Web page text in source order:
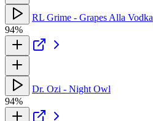
RL Grime - Grapes Alla Vodka
94%
Dr. Ozi - Night Owl
94%